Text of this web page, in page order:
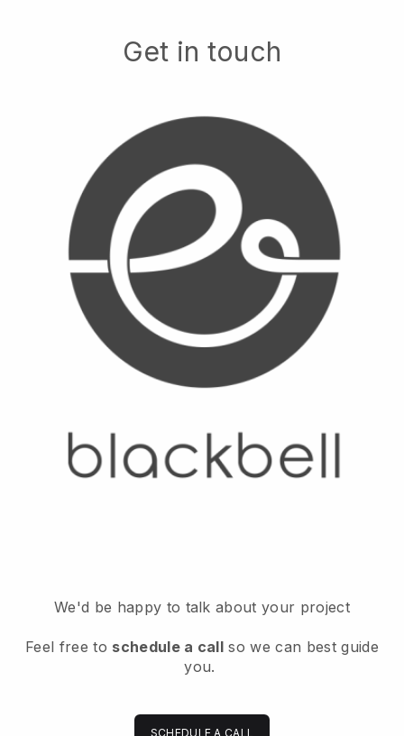
Get in touch
We'd be happy to talk about your project
Feel free to schedule a call so we can best guide
you.
SCHEDULE A CALL